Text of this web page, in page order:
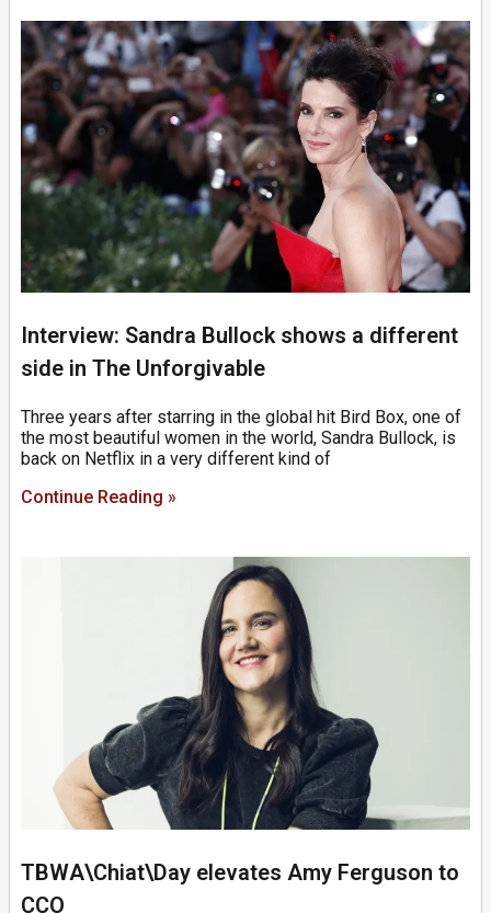
Interview: Sandra Bullock shows a different
side in The Unforgivable
Three years after starring in the global hit Bird Box, one of
the most beautiful women in the world, Sandra Bullock, is
back on Netflix in a very different kind of
Continue Reading »
TBWA\Chiat\Day elevates Amy Ferguson to
CCO